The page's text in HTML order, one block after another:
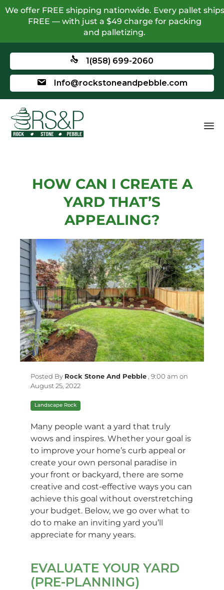
We offer FREE shipping nationwide. Every pallet ships
FREE — with just a $49 charge for packing
and palletizing.
1(858) 699-2060
Info@rockstoneandpebble.com
HOW CAN I CREATE A
YARD THAT’S
APPEALING?
Posted By Rock Stone And Pebble, 9:00 am on
August 25, 2022
Landscape Rock
Many people want a yard that truly
wows and inspires. Whether your goal is
to improve your home’s curb appeal or
create your own personal paradise in
your front or backyard, there are some
creative and cost-effective ways you can
achieve this goal without overstretching
your budget. Below, we go over what to
do to make an inviting yard you’ll
appreciate for many years.
EVALUATE YOUR YARD
(PRE-PLANNING)